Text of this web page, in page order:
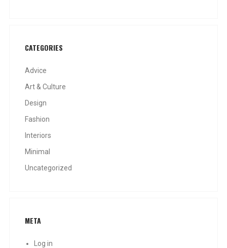
CATEGORIES
Advice
Art & Culture
Design
Fashion
Interiors
Minimal
Uncategorized
META
Log in